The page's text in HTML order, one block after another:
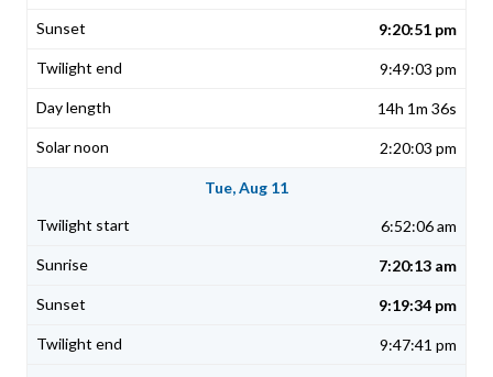
9:20:51 pm
9:49:03 pm
14h 1m 36s
2:20:03 pm
Tue, Aug 11
6:52:06 am
7:20:13 am
9:19:34 pm
9:47:41 pm